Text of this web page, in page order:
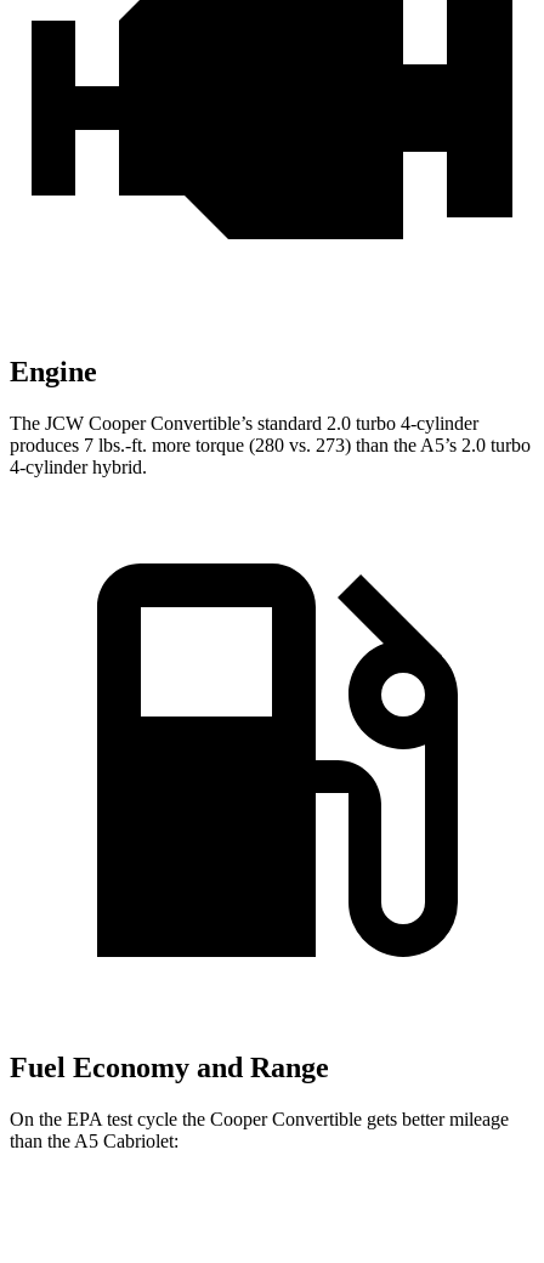
Engine
The JCW Cooper Convertible’s standard 2.0 turbo 4-cylinder
produces 7 lbs.-ft. more torque (280 vs. 273) than the A5’s 2.0 turbo
4-cylinder hybrid.
Fuel Economy and Range
On the EPA test cycle the Cooper Convertible gets better mileage
than the A5 Cabriolet: